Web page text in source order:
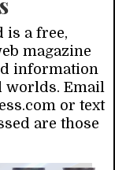
is a free,
magazine
information
worlds. Email
or text
are those